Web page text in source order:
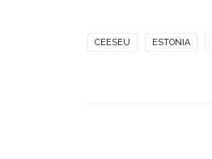
CEESEU ESTONIA